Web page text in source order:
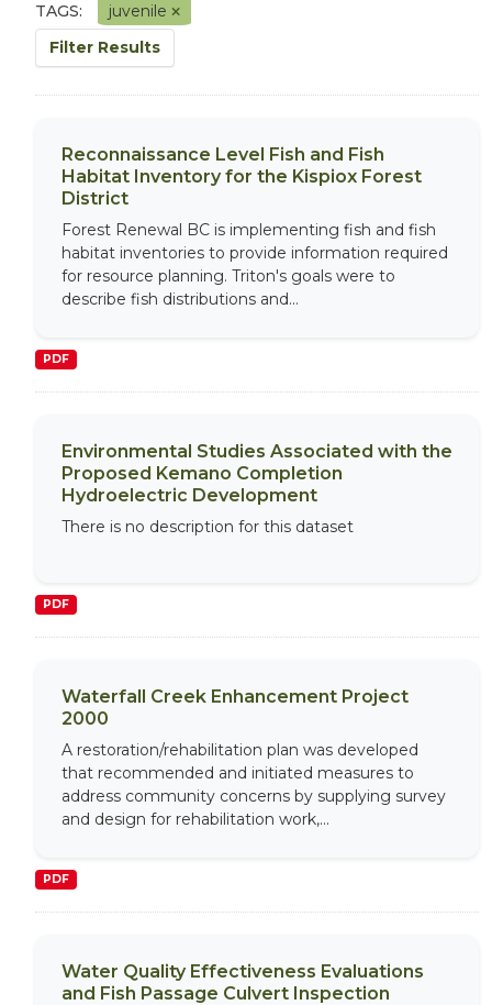
TAGS:
juvenile
Filter Results
Reconnaissance Level Fish and Fish
Habitat Inventory for the Kispiox Forest
District
Forest Renewal BC is implementing fish and fish
habitat inventories to provide information required
for resource planning. Triton's goals were to
describe fish distributions and...
PDF
Environmental Studies Associated with the
Proposed Kemano Completion
Hydroelectric Development
There is no description for this dataset
PDF
Waterfall Creek Enhancement Project
2000
A restoration/rehabilitation plan was developed
that recommended and initiated measures to
address community concerns by supplying survey
and design for rehabilitation work,...
PDF
Water Quality Effectiveness Evaluations
and Fish Passage Culvert Inspection